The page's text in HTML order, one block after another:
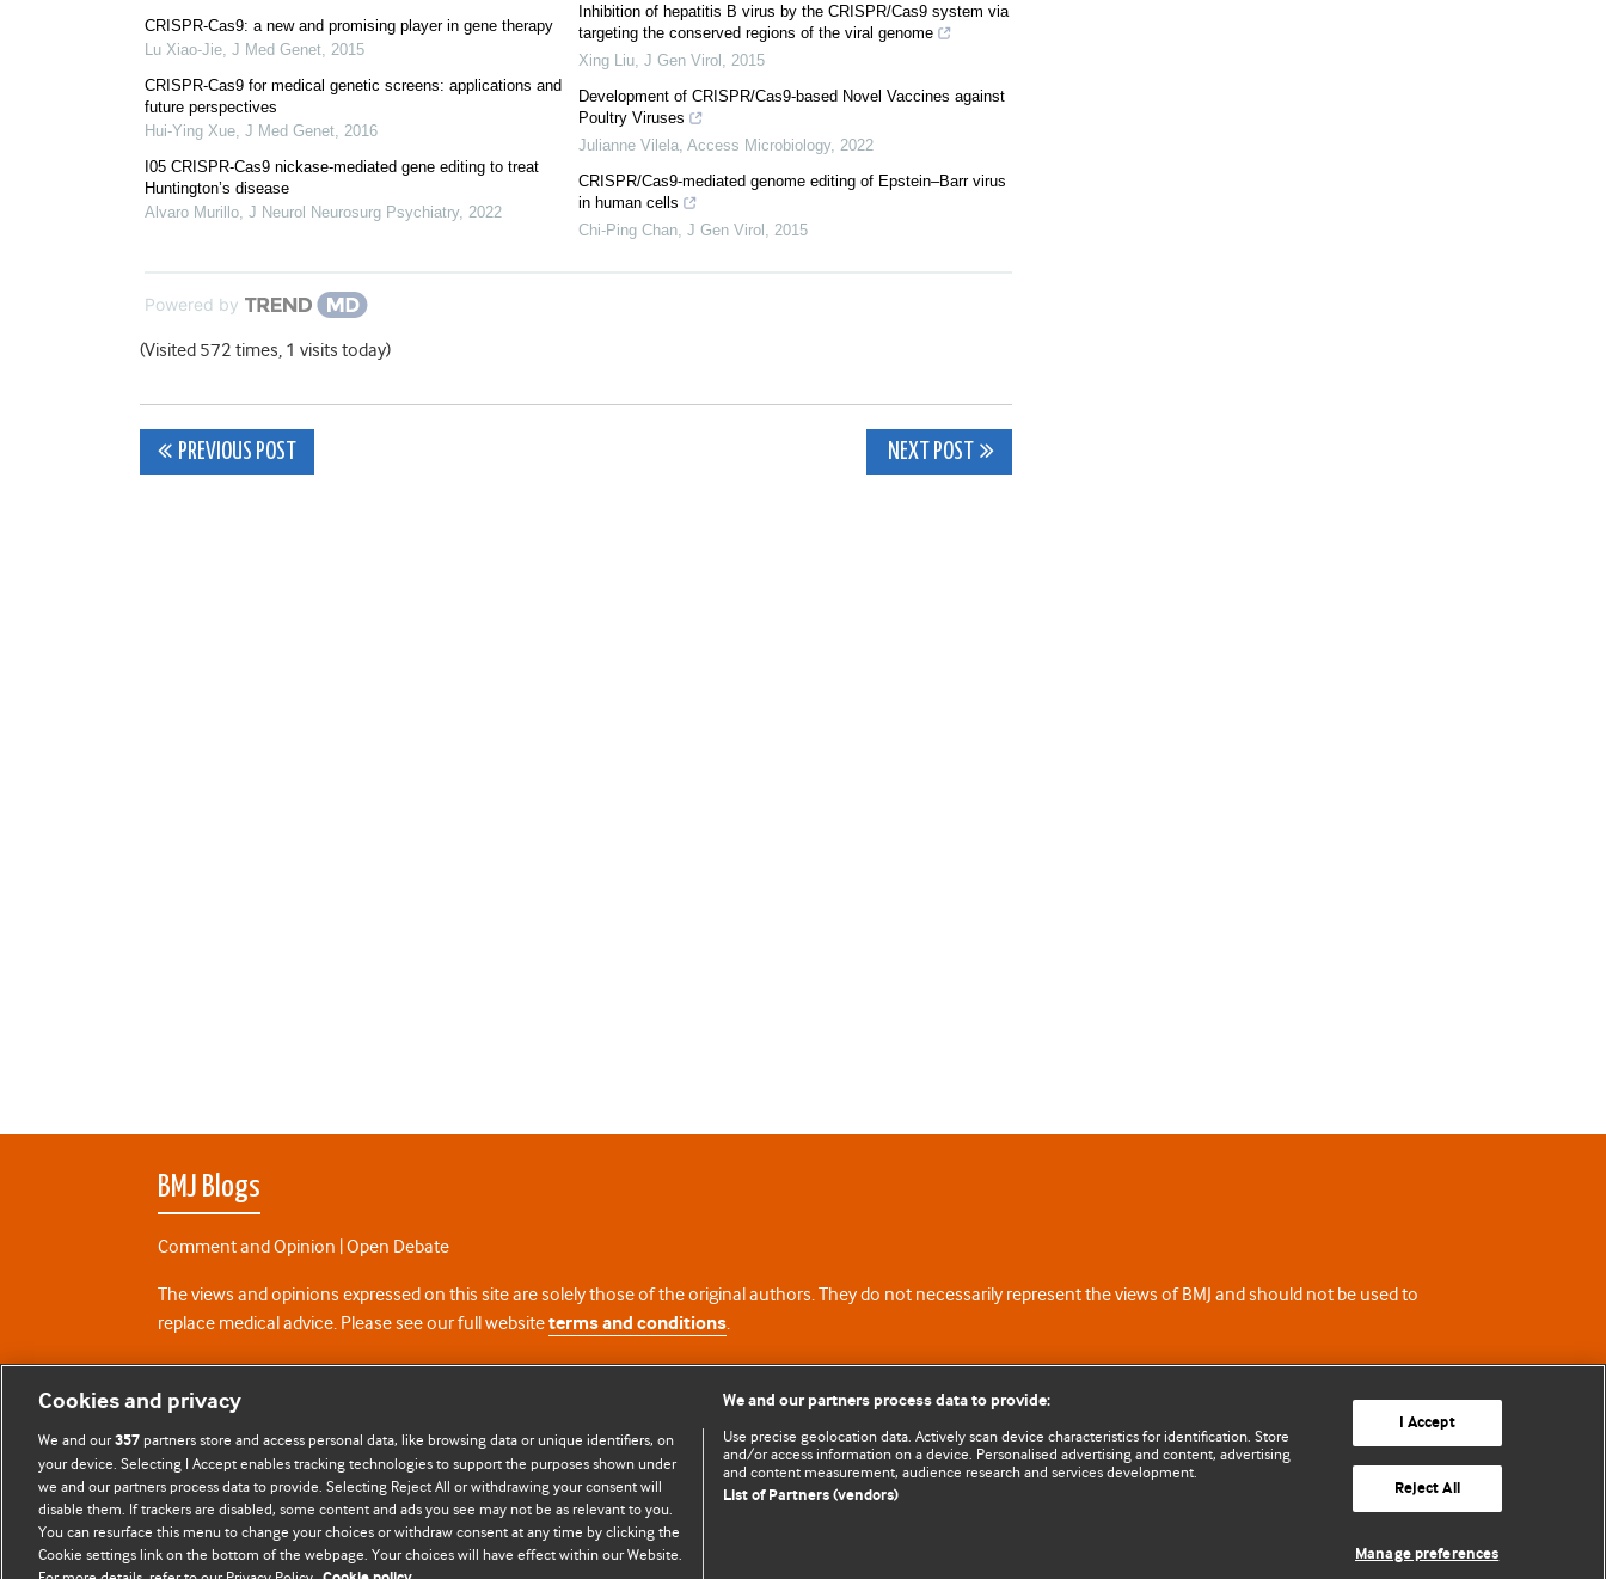
CRISPR-Cas9: a new and promising player in gene therapy
Lu Xiao-Jie J Med Genet 2015
CRISPR-Cas9 for medical genetic screens: applications and
future perspectives
Hui-Ying Xue J Med Genet 2016
I05 CRISPR-Cas9 nickase-mediated gene editing to treat
Huntington’s disease
Alvaro Murillo J Neurol Neurosurg Psychiatry, 2022
Inhibition of hepatitis B virus by the CRISPR/Cas9 system via
targeting the conserved regions of the viral genome
Xing Liu J Gen Virol
2015
Development of CRISPR/Cas9-based Novel Vaccines against
Poultry Viruses
Julianne Vilela Access Microbiology, 2022
CRISPR/Cas9-mediated genome editing of Epstein–Barr virus
in human cells
Chi-Ping Chan J Gen Virol 2015
Powered by
(Visited 572 times, 1 visits today)
Post
PREVIOUS POST NEXT POST
BMJ Blogs
Comment and Opinion | Open Debate
The views and opinions expressed on this site are solely those of the original authors. They do not necessarily represent the views of BMJ and should not be used to
replace medical advice. Please see our full websiteterms and conditions.
All BMJ blog posts are posted under a CC-BY-NC licence
BMJ Journals
Cookie settings
Cookies and privacy
We and our357 partners store and access personal data, like browsing data or unique identifiers, on
your device. Selecting I Accept enables tracking technologies to support the purposes shown under
we and our partners process data to provide. Selecting Reject All or withdrawing your consent will
disable them. If trackers are disabled, some content and ads you see may not be as relevant to you.
You can resurface this menu to change your choices or withdraw consent at any time by clicking the
Cookie settings link on the bottom of the webpage. Your choices will have effect within our Website.
We and our partners process data to provide:
Use precise geolocation data. Actively scan device characteristics for identification. Store
and/or access information on a device. Personalised advertising and content, advertising
and content measurement, audience research and services development.
List of Partners (vendors)
I Accept
Reject All
Manage preferences